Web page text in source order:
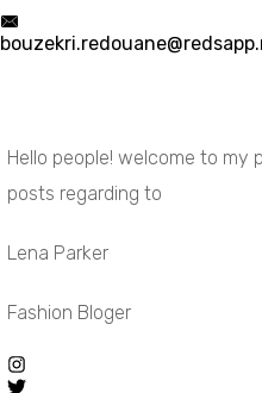
Hello people! welcome to my
posts regarding to
Lena Parker
Fashion Bloger